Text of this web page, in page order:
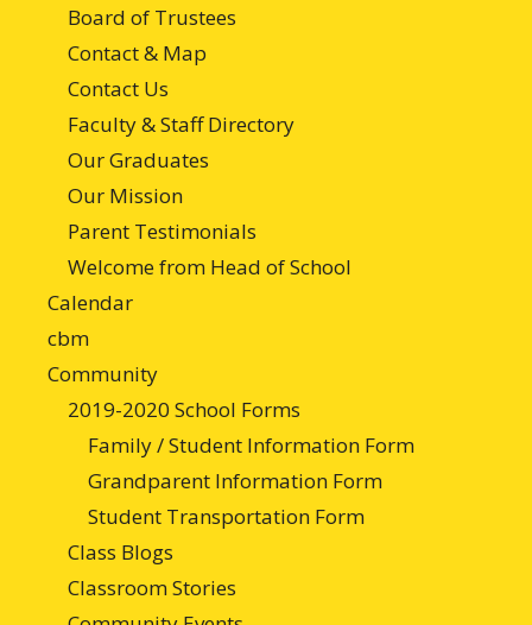
Board of Trustees
Contact & Map
Contact Us
Faculty & Staff Directory
Our Graduates
Our Mission
Parent Testimonials
Welcome from Head of School
Calendar
cbm
Community
2019-2020 School Forms
Family / Student Information Form
Grandparent Information Form
Student Transportation Form
Class Blogs
Classroom Stories